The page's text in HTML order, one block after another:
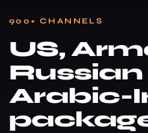
900+ CHANNELS
US,
Russian
Arabic-